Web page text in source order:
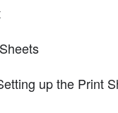
up the Print